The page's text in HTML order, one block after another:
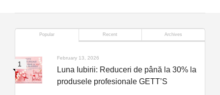
Popular Recent Archives
February 13, 2026
Luna Iubirii: Reduceri de până la 30% la
produsele profesionale GETT’S